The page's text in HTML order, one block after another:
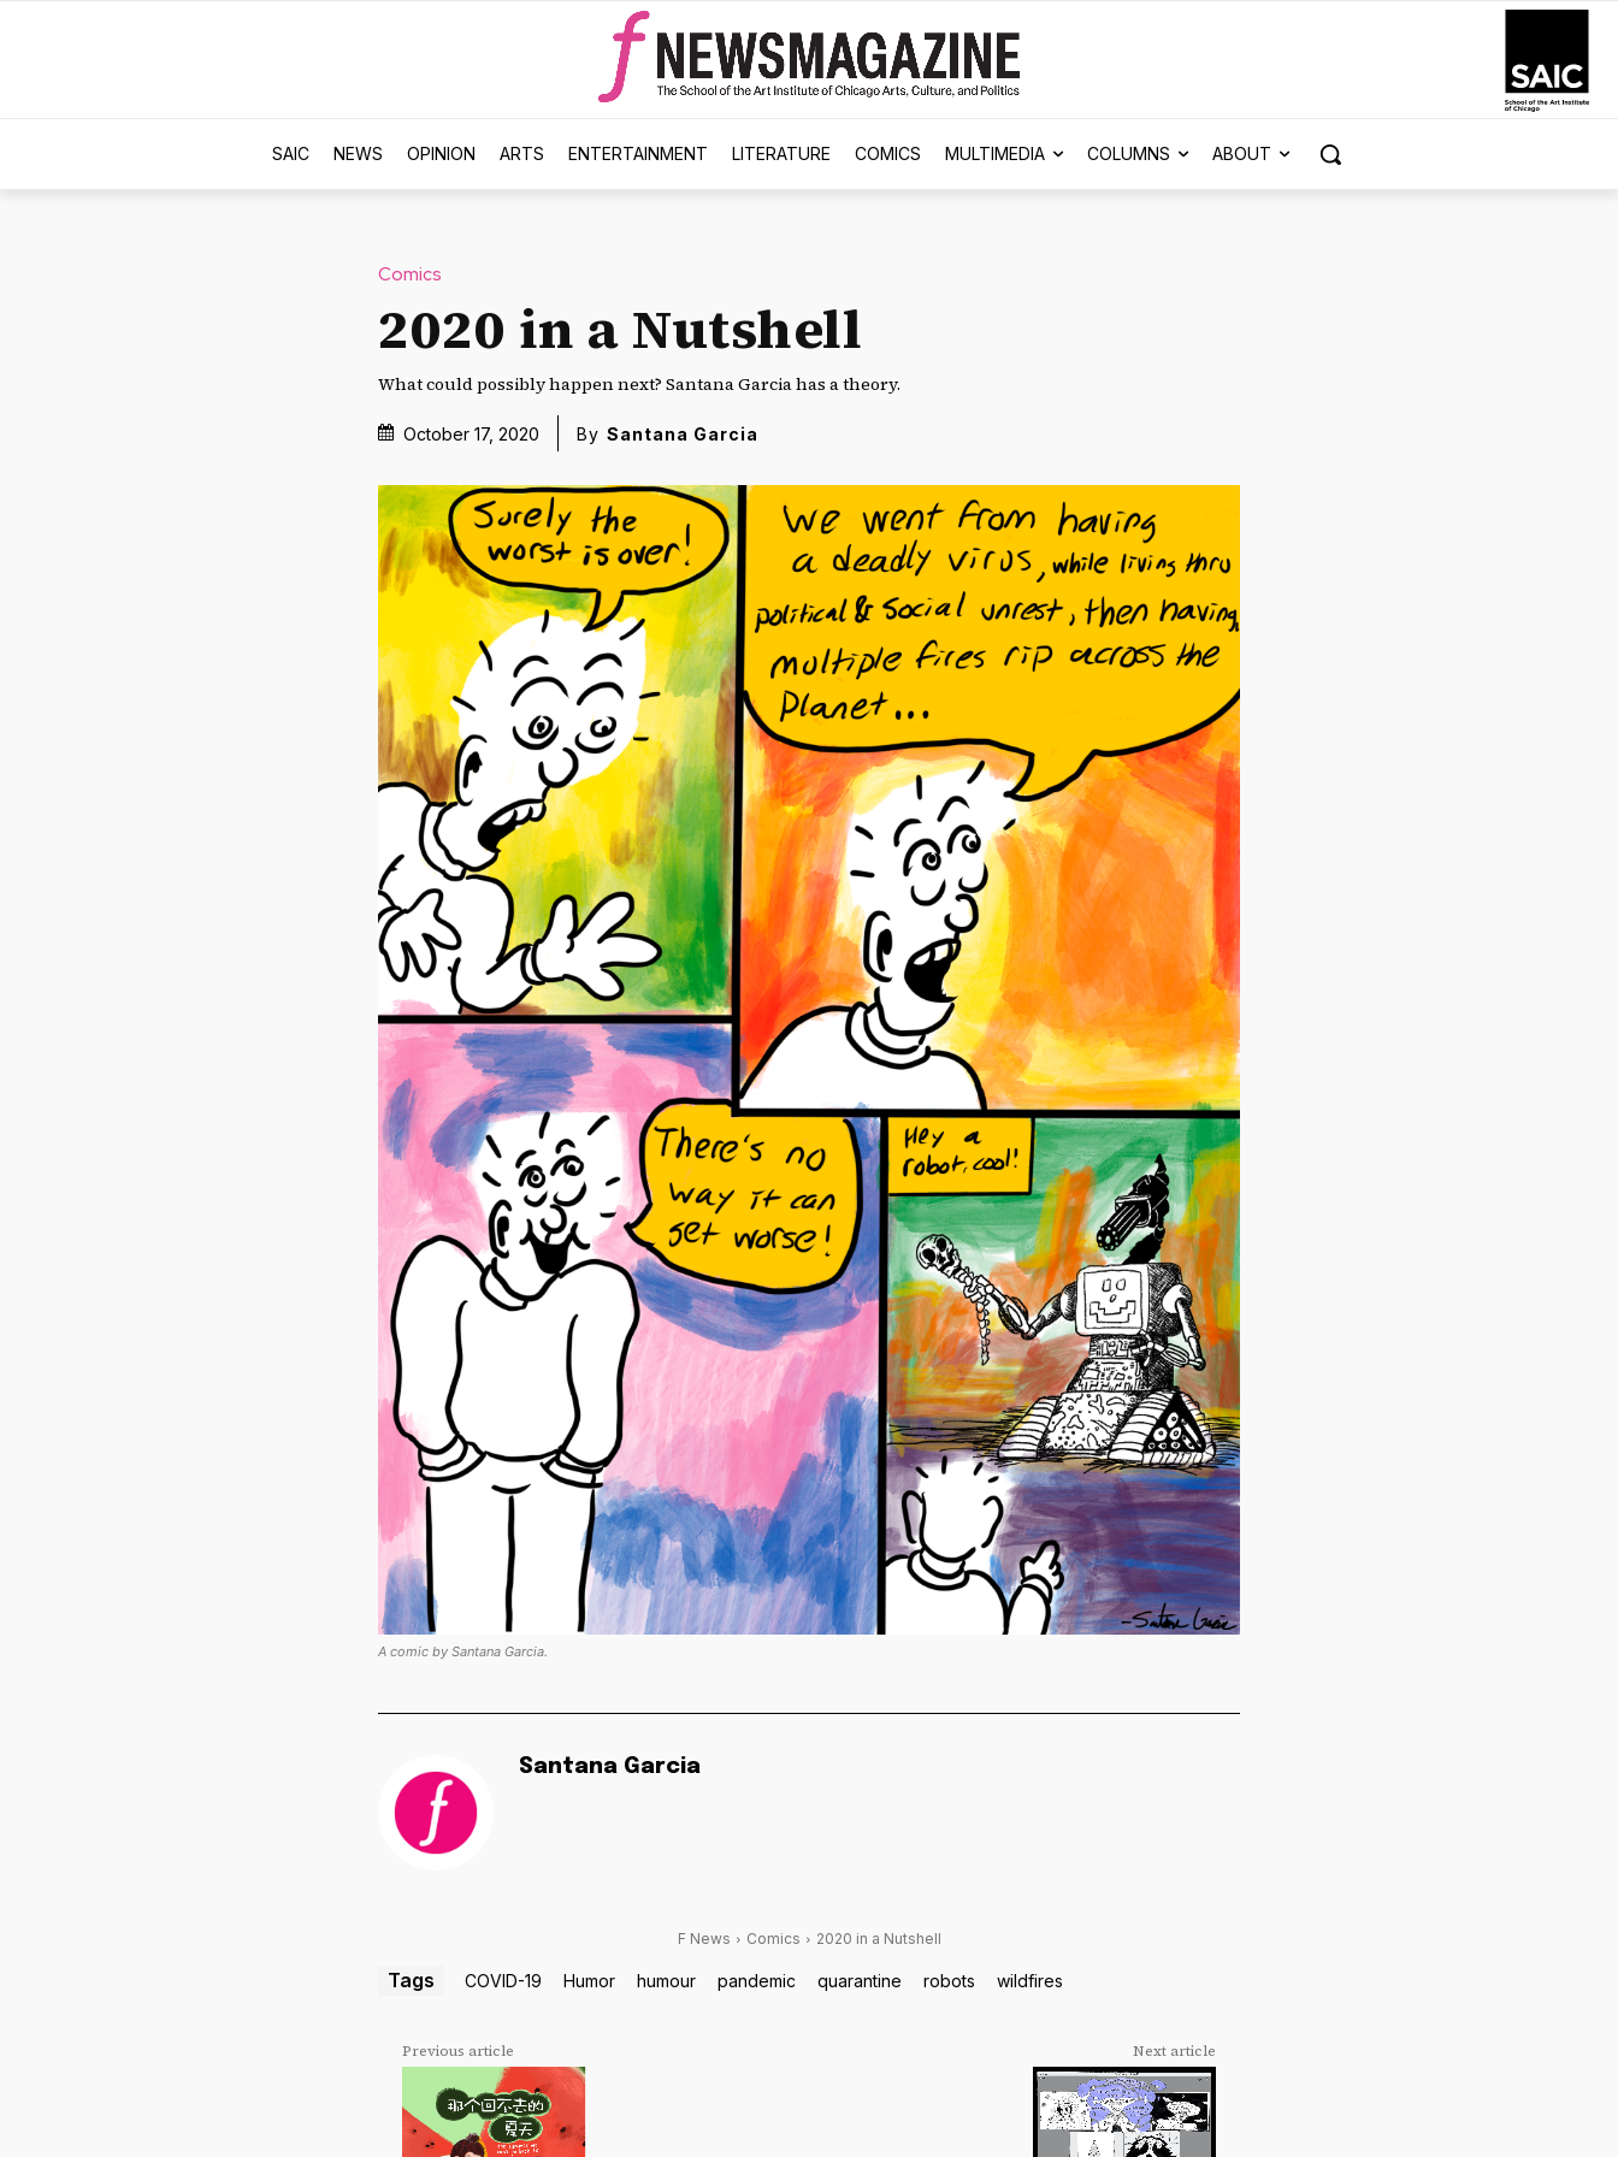
SAIC NEWS OPINION ARTS ENTERTAINMENT LITERATURE COMICS MULTIMEDIA COLUMNS ABOUT
Comics
2020 in a Nutshell
What could possibly happen next? Santana Garcia has a theory.
October 17, 2020 By Santana Garcia
A comic by Santana Garcia.
Santana Garcia
F News Comics 2020 in a Nutshell
Tags COVID-19 Humor humour pandemic quarantine robots wildfires
Previous article Next article